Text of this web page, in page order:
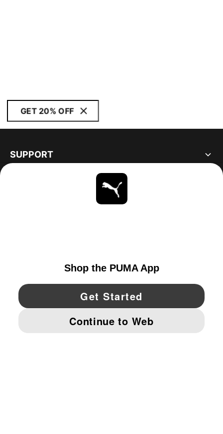
GET 20% OFF
SUPPORT
YouTube Twitter Pinterest
IMPRINT AND LEGAL DATA